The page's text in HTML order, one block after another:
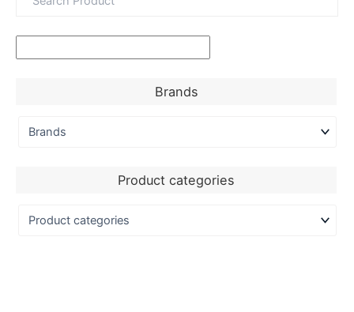
Brands
Product categories